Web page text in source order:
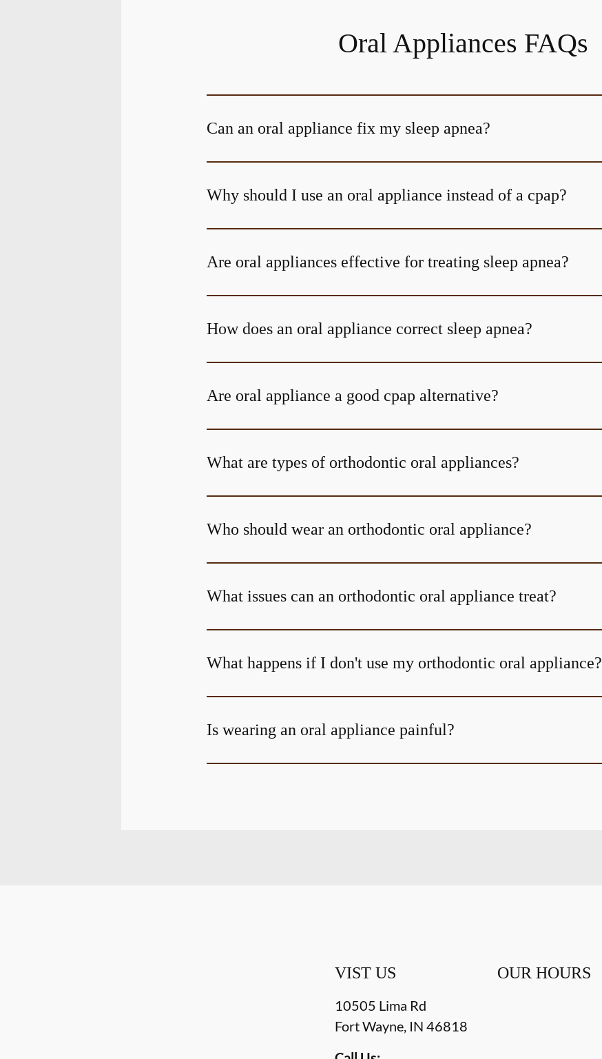
Oral Appliances FAQs
Can an oral appliance fix my sleep apnea?
Why should I use an oral appliance instead of a cpap?
Are oral appliances effective for treating sleep apnea?
How does an oral appliance correct sleep apnea?
Are oral appliance a good cpap alternative?
What are types of orthodontic oral appliances?
Who should wear an orthodontic oral appliance?
What issues can an orthodontic oral appliance treat?
What happens if I don't use my orthodontic oral appliance?
Is wearing an oral appliance painful?
VIST US
10505 Lima Rd
Fort Wayne IN 46818
OUR HOURS